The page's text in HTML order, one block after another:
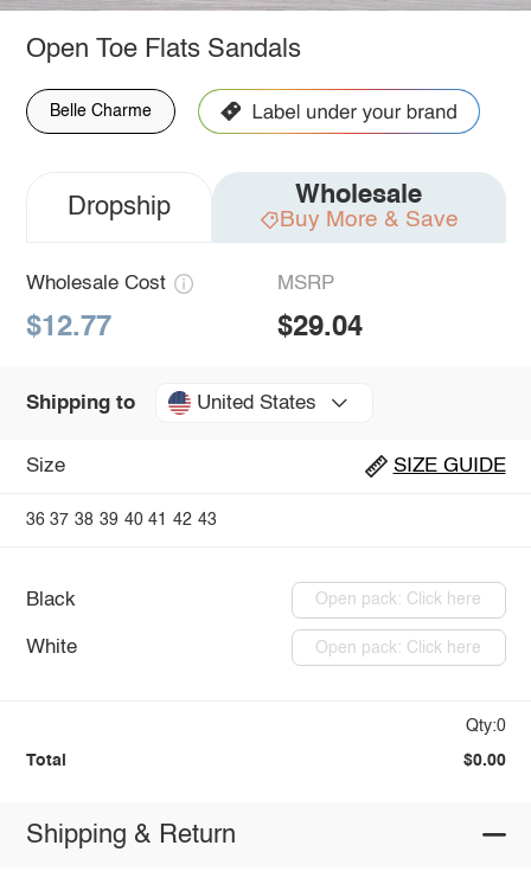
Open Toe Flats Sandals
Belle Charme
Dropship Wholesale
Buy More & Save
Wholesale Cost
$12.77
MSRP
$29.04
Shipping to United States
Size SIZE GUIDE
36 37 38 39 40 41 42 43
Black Open pack: Click here
White Open pack: Click here
Qty:0
Total $0.00
Shipping & Return